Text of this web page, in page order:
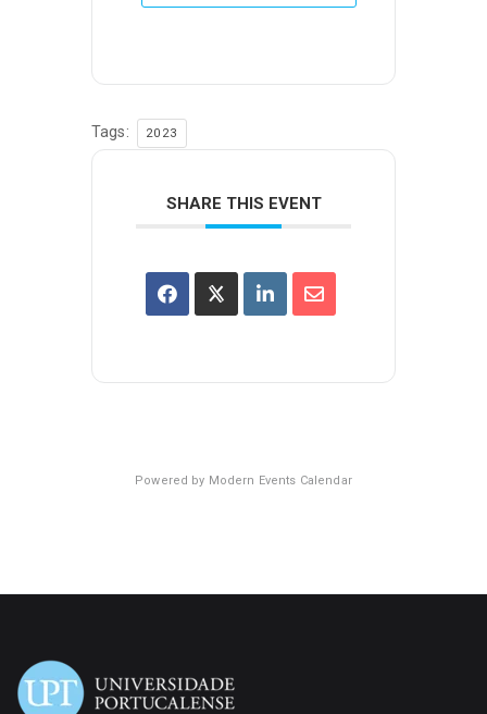
Tags: 2023
SHARE THIS EVENT
Powered by Modern Events Calendar